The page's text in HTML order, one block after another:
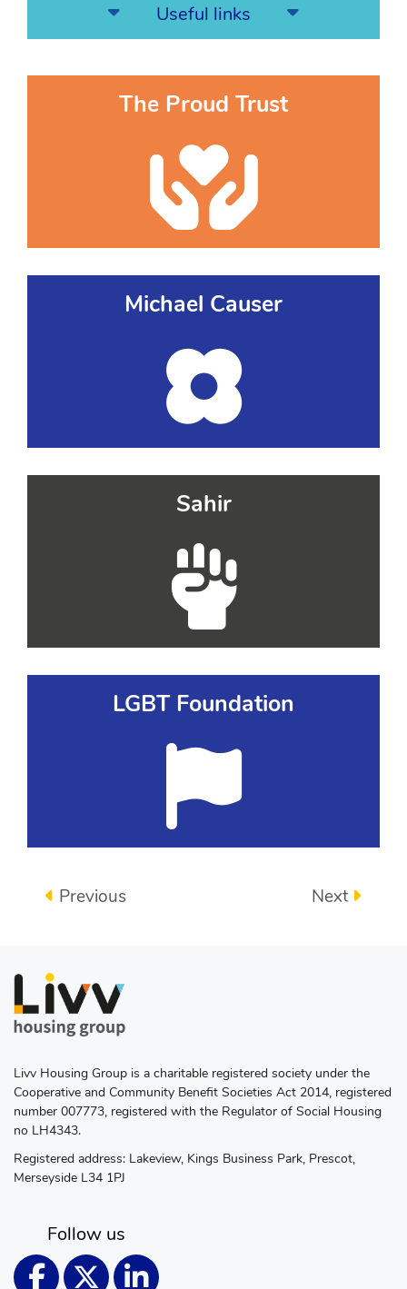
Useful links
The Proud Trust
Michael Causer
Sahir
LGBT Foundation
Previous Next
Livv Housing Group is a charitable registered society under the
Cooperative and Community Benefit Societies Act 2014, registered
number 007773, registered with the Regulator of Social Housing
no LH4343.
Registered address: Lakeview, Kings Business Park, Prescot,
Merseyside L34 1PJ
Follow us